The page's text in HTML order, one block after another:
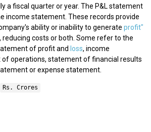
a fiscal quarter or year. The P&L statement
income statement. These records provide
ability or inability to generate profit"
reducing costs or both. Some refer to the
of profit and loss, income
operations, statement of financial results
or expense statement.
Rs. Crores